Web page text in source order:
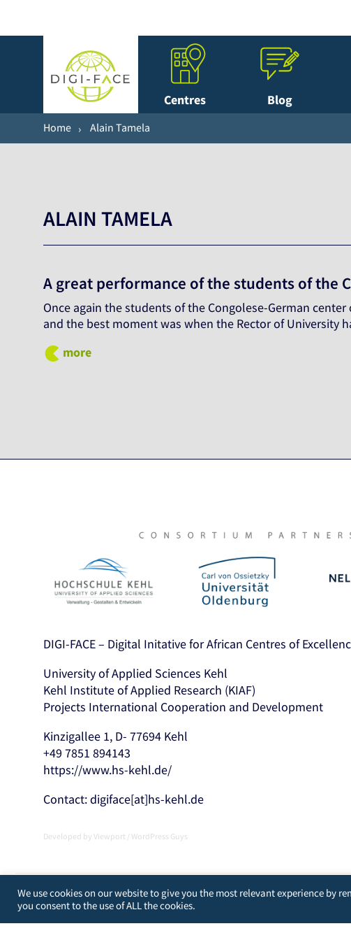
Centres Blog
Home Alain Tamela
ALAIN TAMELA
A great performance of the students of the
Once again the students of the Congolese-German
and the best moment was when the Rector of University
more
DIGI-FACE – Digital Initative for African Centres of
University of Applied Sciences Kehl
Kehl Institute of Applied Research (KIAF)
Projects International Cooperation and Development
Kinzigallee 1, D- 77694 Kehl
+49 7851 894143
https://www.hs-kehl.de/
Contact: digiface[at]hs-kehl.de
Developed by Viewport / WordPress Guys
[matomo_opt_out]
We use cookies on our website to give you the most relevant experience by
you consent to the use of ALL the cookies.